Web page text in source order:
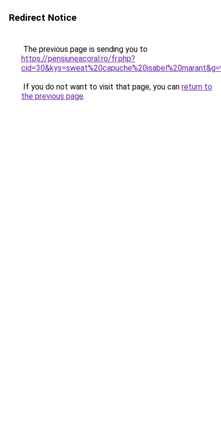
Redirect Notice
The previous page is sending you to
https://pensiuneacoral.ro/fr.php?
If you do not want to visit that page, you can return to
the previous page.